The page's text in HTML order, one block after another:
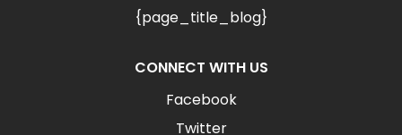
{page_title_blog}
CONNECT WITH US
Facebook
Twitter